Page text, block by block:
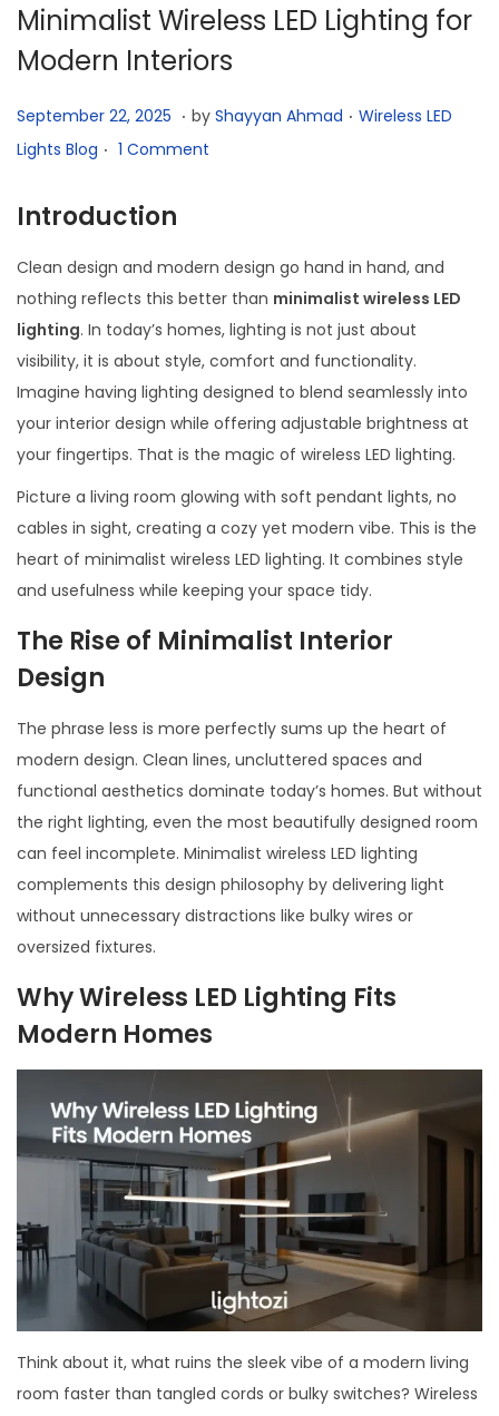
i
Minimalist Wireless LED Lighting for
Modern Interiors
P
o
t
d
o
n
September 22, 2025 O
c
e
r
2
4
,
2
0
5
. by Shayyan Ahmad . P
d
n
Wireless LED
Lights Blog . 1 Comment
Introduction
Clean design and modern design go hand in hand, and
nothing reflects this better than minimalist wireless LED
lighting. In today’s homes, lighting is not just about
visibility, it is about style, comfort and functionality.
Imagine having lighting designed to blend seamlessly into
your interior design while offering adjustable brightness at
your fingertips. That is the magic of wireless LED lighting.
Picture a living room glowing with soft pendant lights, no
cables in sight, creating a cozy yet modern vibe. This is the
heart of minimalist wireless LED lighting. It combines style
and usefulness while keeping your space tidy.
The Rise of Minimalist Interior
Design
The phrase less is more perfectly sums up the heart of
modern design. Clean lines, uncluttered spaces and
functional aesthetics dominate today’s homes. But without
the right lighting, even the most beautifully designed room
can feel incomplete. Minimalist wireless LED lighting
complements this design philosophy by delivering light
without unnecessary distractions like bulky wires or
oversized fixtures.
Why Wireless LED Lighting Fits
Modern Homes
Think about it, what ruins the sleek vibe of a modern living
room faster than tangled cords or bulky switches? Wireless